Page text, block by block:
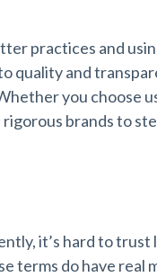
practices and
quality and
you choose
brands to
it’s hard to trust
terms do have real